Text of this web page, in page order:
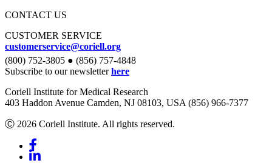
CONTACT US
CUSTOMER SERVICE
customerservice@coriell.org
(800) 752-3805 ● (856) 757-4848
Subscribe to our newsletterhere
Coriell Institute for Medical Research
403 Haddon Avenue Camden, NJ 08103, USA (856) 966-7377
Ⓒ 2026 Coriell Institute. All rights reserved.
Facebook
Linkedin